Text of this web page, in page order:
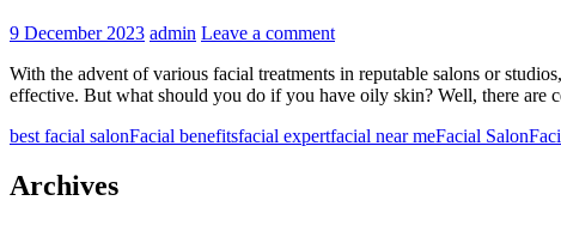
in
Your
Beauty
Routine?
9 December 2023 admin Leave a comment
With the advent of various facial treatments in reputable salons or
effective. But what should you do if you have oily skin? Well, there are
best facial salonFacial benefitsfacial expertfacial near meFacial Salon
Archives